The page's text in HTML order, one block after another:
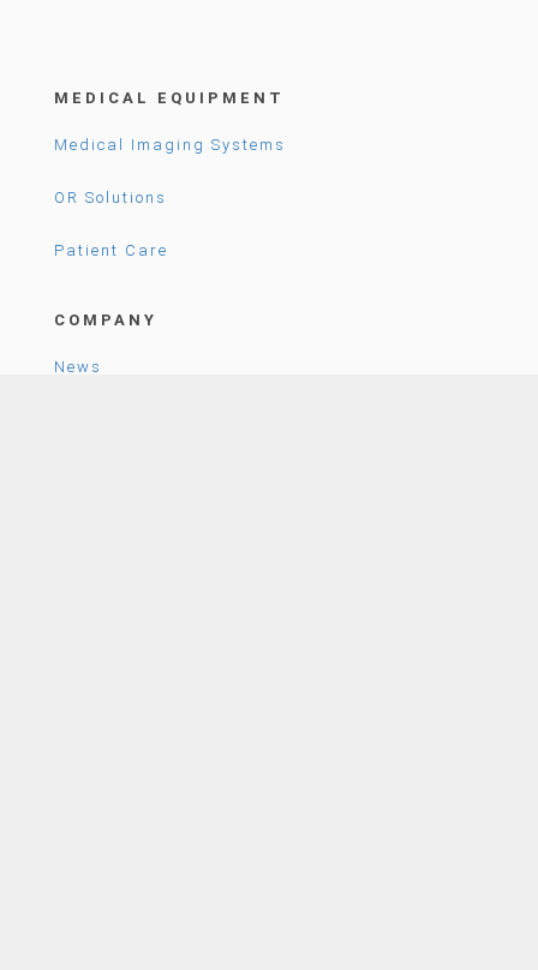
MEDICAL EQUIPMENT
Medical Imaging Systems
OR Solutions
Patient Care
COMPANY
News